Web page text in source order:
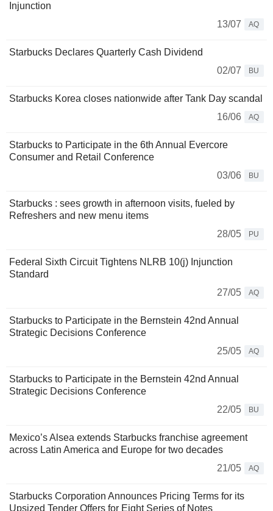
Injunction
13/07
AQ
Starbucks Declares Quarterly Cash Dividend
02/07
BU
Starbucks Korea closes nationwide after Tank Day scandal
16/06
AQ
Starbucks to Participate in the 6th Annual Evercore
Consumer and Retail Conference
03/06
BU
Starbucks : sees growth in afternoon visits, fueled by
Refreshers and new menu items
28/05
PU
Federal Sixth Circuit Tightens NLRB 10(j) Injunction
Standard
27/05
AQ
Starbucks to Participate in the Bernstein 42nd Annual
Strategic Decisions Conference
25/05
AQ
Starbucks to Participate in the Bernstein 42nd Annual
Strategic Decisions Conference
22/05
BU
Mexico’s Alsea extends Starbucks franchise agreement
across Latin America and Europe for two decades
21/05
AQ
Starbucks Corporation Announces Pricing Terms for its
Upsized Tender Offers for Eight Series of Notes